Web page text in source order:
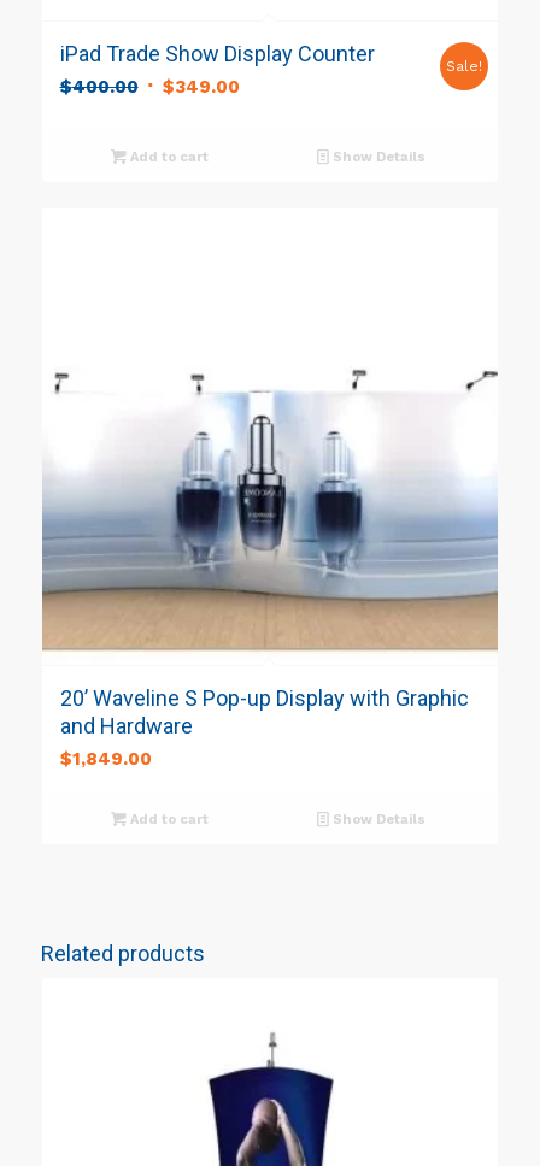
iPad Trade Show Display Counter
$400.00 Original
$400.00.
$349.00Current
$349.00.
Sale!
Add to cart Show Details
20’ Waveline S Pop-up Display with Graphic
and Hardware
$1,849.00
Add to cart Show Details
Related products